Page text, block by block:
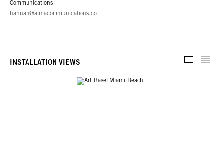
Communications
hannah@almacommunications.co
INSTALLATION VIEWS